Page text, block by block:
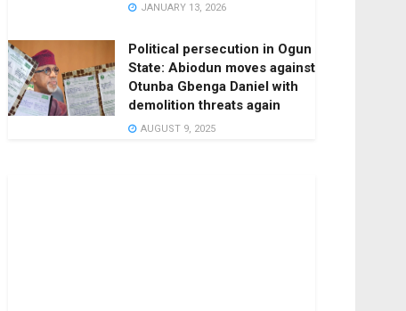
JANUARY 13, 2026
Political persecution in Ogun
State: Abiodun moves against
Otunba Gbenga Daniel with
demolition threats again
AUGUST 9, 2025